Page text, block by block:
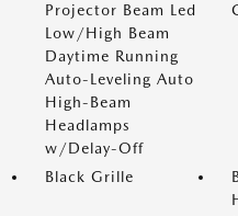
Projector Beam Led
Low/High Beam
Daytime Running
Auto-Leveling Auto
High-Beam
Headlamps
w/Delay-Off
Black Grille